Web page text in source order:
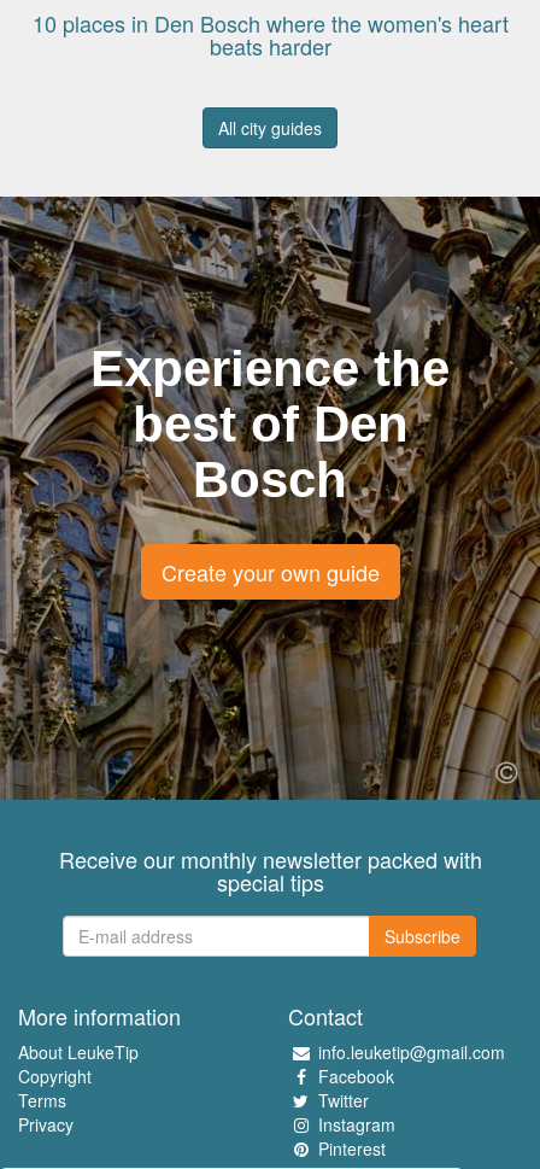
10 places in Den Bosch where the women's heart
beats harder
All city guides
Experience the
best of Den
Bosch
Create your own guide
Receive our monthly newsletter packed with
special tips
Subscribe
More information
About LeukeTip
Copyright
Terms
Privacy
Contact
info.leuketip@gmail.com
Facebook
Twitter
Instagram
Pinterest